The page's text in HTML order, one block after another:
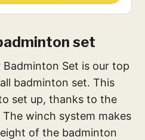
set
Set is our top
badminton set. This
set up, thanks to the
winch system makes
of the badminton